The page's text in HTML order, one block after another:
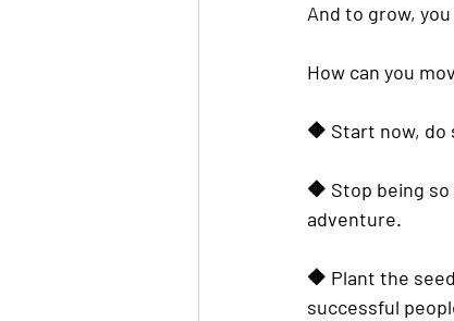
And to grow,
How can you
🔶️ Start now, do
🔶️ Stop being
adventure.
🔶️ Plant the
successful